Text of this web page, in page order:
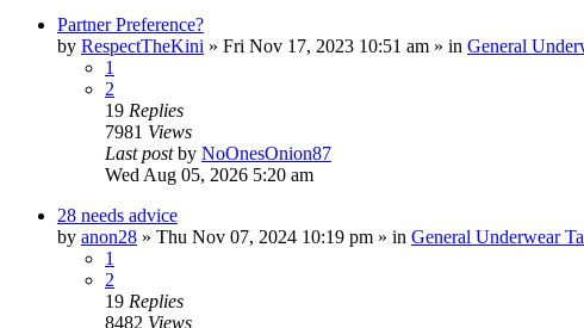
Partner Preference?
by RespectTheKini » Fri Nov 17, 2023 10:51 am » in General
1
2
19 Replies
7981 Views
Last postby NoOnesOnion87
Wed Aug 05, 2026 5:20 am
28 needs advice
by anon28 » Thu Nov 07, 2024 10:19 pm » in General Underwear
1
2
19 Replies
8482 Views